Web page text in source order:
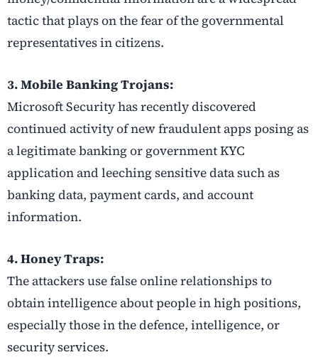
tactic that plays on the fear of the governmental
representatives in citizens.
3. Mobile Banking Trojans:
Microsoft Security has recently discovered
continued activity of new fraudulent apps posing as
a legitimate banking or government KYC
application and leeching sensitive data such as
banking data, payment cards, and account
information.
4. Honey Traps:
The attackers use false online relationships to
obtain intelligence about people in high positions,
especially those in the defence, intelligence, or
security services.